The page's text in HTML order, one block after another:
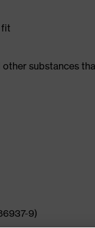
fit
substances
9)